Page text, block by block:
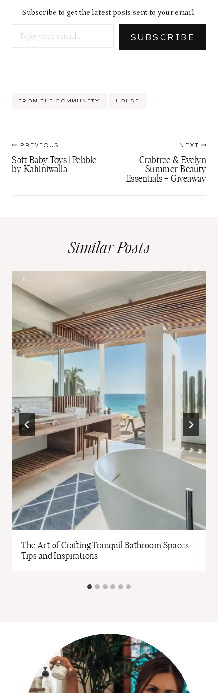
Subscribe to get the latest posts sent to your email.
SUBSCRIBE
Post
FROM THE COMMUNITY HOUSE
navigation
PREVIOUS
Soft Baby Toys | Pebble
by Kahiniwalla
NEXT
Crabtree & Evelyn
Summer Beauty
Essentials + Giveaway
Similar Posts
The Art of Crafting Tranquil Bathroom Spaces:
Tips and Inspirations